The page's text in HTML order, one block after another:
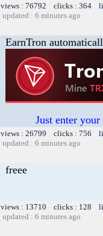
views : 76792 clicks : 364
updated : 6 minutes ago
EarnTron
Just enter
views : 26799 clicks : 756
updated : 6 minutes ago
freee
views : 13710 clicks : 128
updated : 6 minutes ago